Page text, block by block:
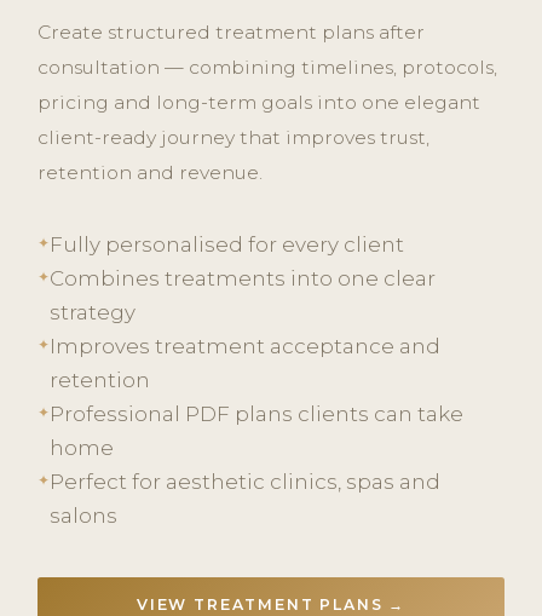
Create structured treatment plans after
consultation — combining timelines, protocols,
pricing and long-term goals into one elegant
client-ready journey that improves trust,
retention and revenue.
✦ Fully personalised for every client
✦Combines treatments into one clear
strategy
✦ Improves treatment acceptance and
retention
✦ Professional PDF plans clients can take
home
✦ Perfect for aesthetic clinics, spas and
salons
VIEW TREATMENT PLANS →